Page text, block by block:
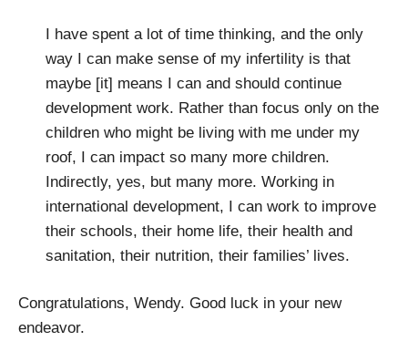
I have spent a lot of time thinking, and the only
way I can make sense of my infertility is that
maybe [it] means I can and should continue
development work. Rather than focus only on the
children who might be living with me under my
roof, I can impact so many more children.
Indirectly, yes, but many more. Working in
international development, I can work to improve
their schools, their home life, their health and
sanitation, their nutrition, their families’ lives.
Congratulations, Wendy. Good luck in your new
endeavor.